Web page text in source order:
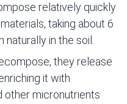
relatively quickly
taking about 6
in the soil.
they release
it with
other micronutrients